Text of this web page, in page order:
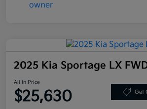
2025 Kia Sportage LX
All In Price
$25,630 Get